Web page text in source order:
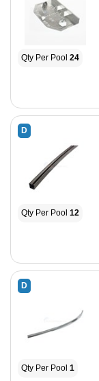
Qty Per Pool 24
D
Qty Per Pool 12
D
Qty Per Pool 1